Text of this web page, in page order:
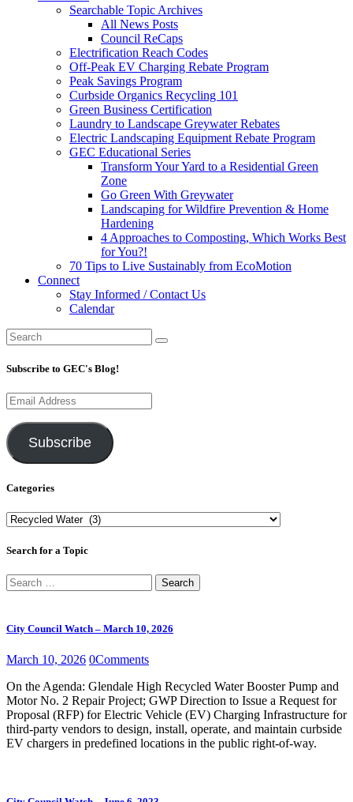
Searchable Topic Archives
All News Posts
Council ReCaps
Electrification Reach Codes
Off-Peak EV Charging Rebate Program
Peak Savings Program
Curbside Organics Recycling 101
Green Business Certification
Laundry to Landscape Greywater Rebates
Electric Landscaping Equipment Rebate Program
GEC Educational Series
Transform Your Yard to a Residential Green
Zone
Go Green With Greywater
Landscaping for Wildfire Prevention & Home
Hardening
4 Approaches to Composting, Which Works Best
for You?!
70 Tips to Live Sustainably from EcoMotion
Connect
Stay Informed / Contact Us
Calendar
Subscribe to GEC's Blog!
Email
Address
Subscribe
Categories
Categories
Search for a Topic
Search
for:
City Council Watch – March 10, 2026
March 10, 2026 0Comments
On the Agenda: Glendale High Recycled Water Booster Pump and
Motor No. 2 Repair Project; GWP Direction to Issue a Request for
Proposal (RFP) for Electric Vehicle (EV) Charging Infrastructure for
third-party vendors to design, install, operate, and maintain curbside
EV chargers in predefined locations in the public right-of-way.